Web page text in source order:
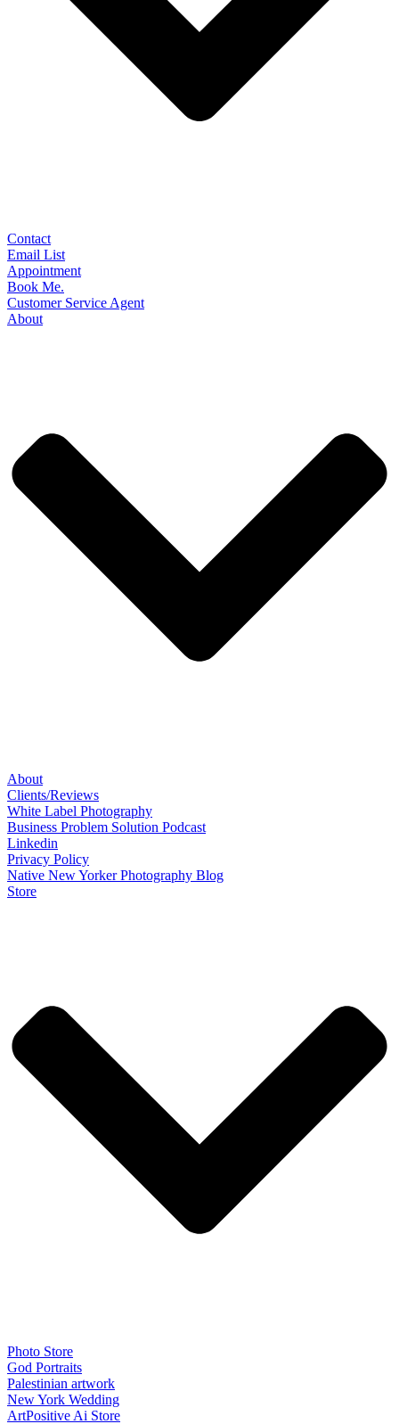
Contact
Email List
Appointment
Book Me.
Customer Service Agent
About
About
Clients/Reviews
White Label Photography
Business Problem Solution Podcast
Linkedin
Privacy Policy
Native New Yorker Photography Blog
Store
Photo Store
God Portraits
Palestinian artwork
New York Wedding
ArtPositive Ai Store